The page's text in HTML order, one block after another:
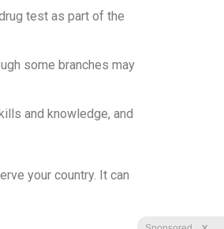
test as part of the
some branches may
and knowledge, and
your country. It can